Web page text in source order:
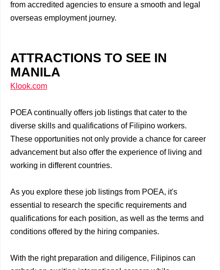
from accredited agencies to ensure a smooth and legal
overseas employment journey.
ATTRACTIONS TO SEE IN
MANILA
Klook.com
POEA continually offers job listings that cater to the
diverse skills and qualifications of Filipino workers.
These opportunities not only provide a chance for career
advancement but also offer the experience of living and
working in different countries.
As you explore these job listings from POEA, it's
essential to research the specific requirements and
qualifications for each position, as well as the terms and
conditions offered by the hiring companies.
With the right preparation and diligence, Filipinos can